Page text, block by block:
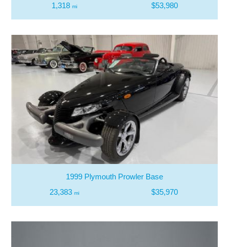
1,318 mi $53,980
1999 Plymouth Prowler Base
23,383 mi $35,970